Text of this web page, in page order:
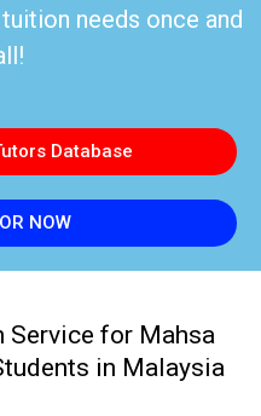
needs once and
Database
NOW
Service for Mahsa
in Malaysia